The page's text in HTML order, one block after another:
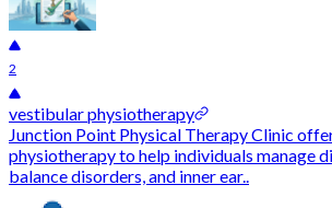
2
vestibular physiotherapy
Junction Point Physical Therapy Clinic
physiotherapy to help individuals manage
balance disorders, and inner ear..